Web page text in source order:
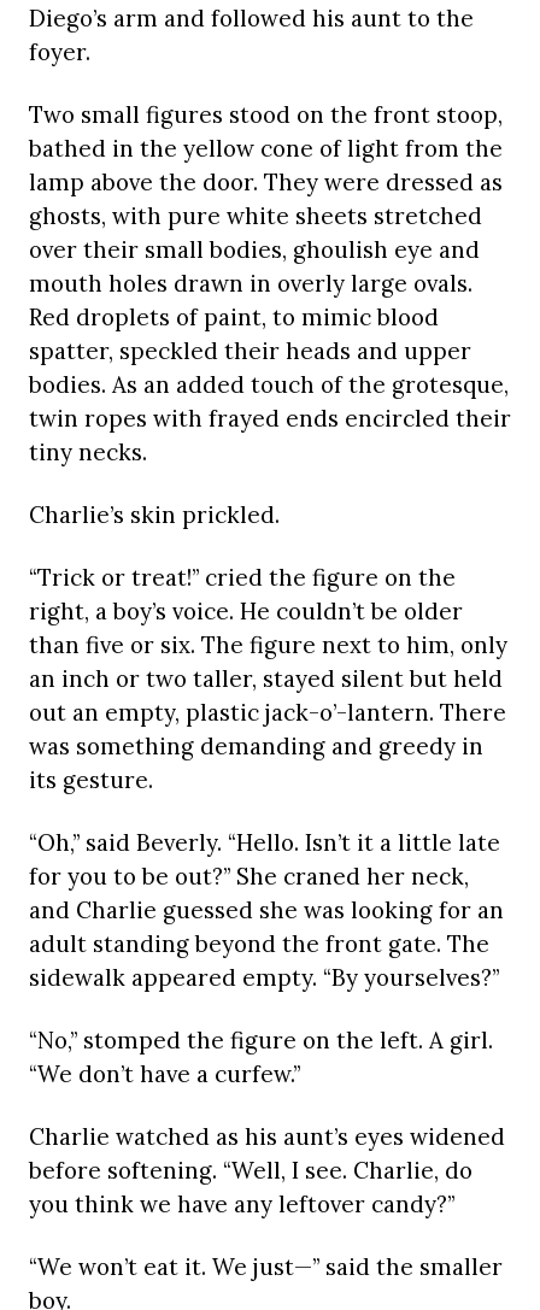
Diego’s arm and followed his aunt to the
foyer.
Two small figures stood on the front stoop,
bathed in the yellow cone of light from the
lamp above the door. They were dressed as
ghosts, with pure white sheets stretched
over their small bodies, ghoulish eye and
mouth holes drawn in overly large ovals.
Red droplets of paint, to mimic blood
spatter, speckled their heads and upper
bodies. As an added touch of the grotesque,
twin ropes with frayed ends encircled their
tiny necks.
Charlie’s skin prickled.
“Trick or treat!” cried the figure on the
right, a boy’s voice. He couldn’t be older
than five or six. The figure next to him, only
an inch or two taller, stayed silent but held
out an empty, plastic jack-o’-lantern. There
was something demanding and greedy in
its gesture.
“Oh,” said Beverly. “Hello. Isn’t it a little late
for you to be out?” She craned her neck,
and Charlie guessed she was looking for an
adult standing beyond the front gate. The
sidewalk appeared empty. “By yourselves?”
“No,” stomped the figure on the left. A girl.
“We don’t have a curfew.”
Charlie watched as his aunt’s eyes widened
before softening. “Well, I see. Charlie, do
you think we have any leftover candy?”
“We won’t eat it. We just—” said the smaller
boy.